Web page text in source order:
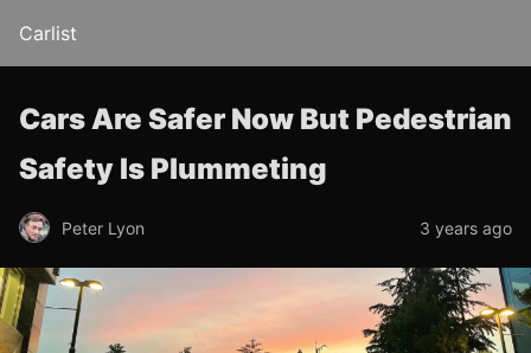
Carlist
Cars Are Safer Now But Pedestrian
Safety Is Plummeting
Peter Lyon 3 years ago